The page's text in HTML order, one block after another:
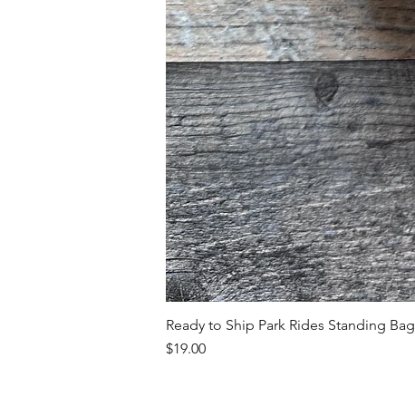
Ready to Ship Park Rides Standing Bag
Price
$19.00